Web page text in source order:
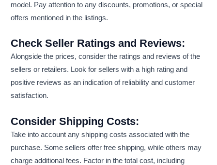
model. Pay attention to any discounts, promotions, or special
offers mentioned in the listings.
Check Seller Ratings and Reviews:
Alongside the prices, consider the ratings and reviews of the
sellers or retailers. Look for sellers with a high rating and
positive reviews as an indication of reliability and customer
satisfaction.
Consider Shipping Costs:
Take into account any shipping costs associated with the
purchase. Some sellers offer free shipping, while others may
charge additional fees. Factor in the total cost, including